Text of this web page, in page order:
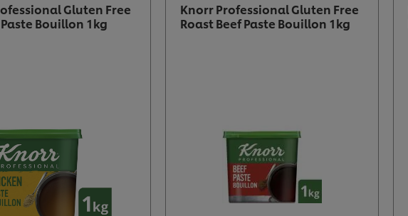
Gluten Free
Bouillon 1kg
Knorr Professional Gluten Free
Roast Beef Paste Bouillon 1kg